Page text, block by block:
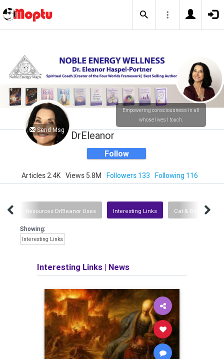
Send Msg
Empowering consciousness in all
whose lives I touch.
DrEleanor
Follow
Articles 2.4K Views 5.8M Followers 133 Following 116
Resources DrEleanor Uses Interesting Links Cat & Dog
Showing:
Interesting Links
Interesting Links | News